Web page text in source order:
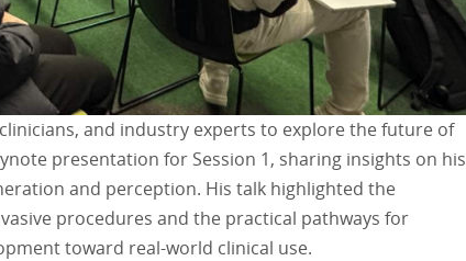
and industry experts to explore the future of
presentation for Session 1, sharing insights on his
and perception. His talk highlighted the
procedures and the practical pathways for
toward real-world clinical use.